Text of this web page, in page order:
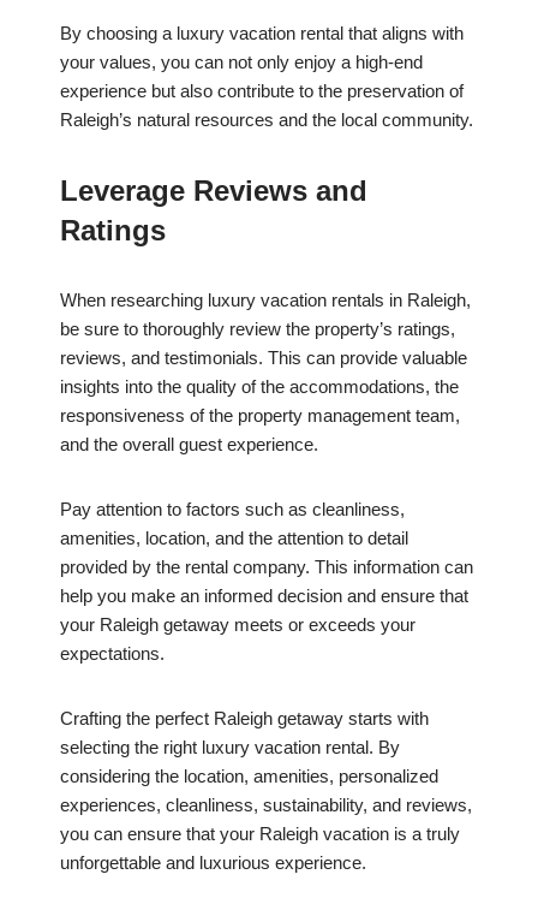
By choosing a luxury vacation rental that aligns with
your values, you can not only enjoy a high-end
experience but also contribute to the preservation of
Raleigh’s natural resources and the local community.
Leverage Reviews and
Ratings
When researching luxury vacation rentals in Raleigh,
be sure to thoroughly review the property’s ratings,
reviews, and testimonials. This can provide valuable
insights into the quality of the accommodations, the
responsiveness of the property management team,
and the overall guest experience.
Pay attention to factors such as cleanliness,
amenities, location, and the attention to detail
provided by the rental company. This information can
help you make an informed decision and ensure that
your Raleigh getaway meets or exceeds your
expectations.
Crafting the perfect Raleigh getaway starts with
selecting the right luxury vacation rental. By
considering the location, amenities, personalized
experiences, cleanliness, sustainability, and reviews,
you can ensure that your Raleigh vacation is a truly
unforgettable and luxurious experience.